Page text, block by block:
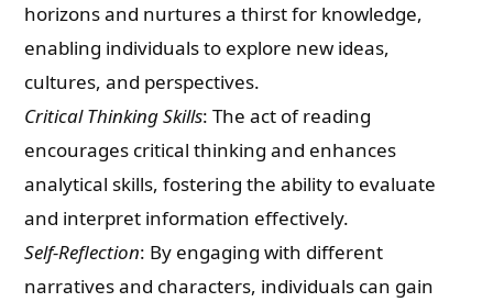
horizons and nurtures a thirst for knowledge,
enabling individuals to explore new ideas,
cultures, and perspectives.
Critical Thinking Skills: The act of reading
encourages critical thinking and enhances
analytical skills, fostering the ability to evaluate
and interpret information effectively.
Self-Reflection: By engaging with different
narratives and characters, individuals can gain